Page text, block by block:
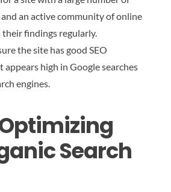
an active community of online
findings regularly.
the site has good SEO
high in Google searches
engines.
Search